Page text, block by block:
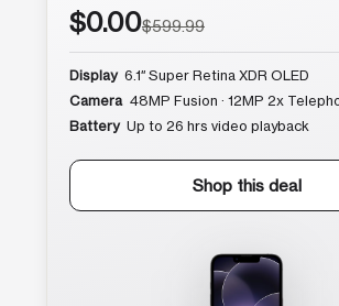
$0.00$599.99
Display 6.1″ Super Retina XDR OLED
Camera 48MP Fusion · 12MP 2x
Battery Up to 26 hrs video playback
Shop this deal